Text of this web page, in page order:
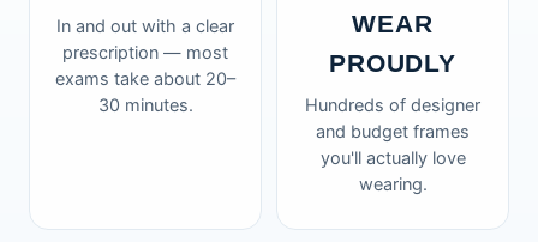
In and out with a clear
prescription — most
exams take about 20–
30 minutes.
WEAR
PROUDLY
Hundreds of designer
and budget frames
you'll actually love
wearing.